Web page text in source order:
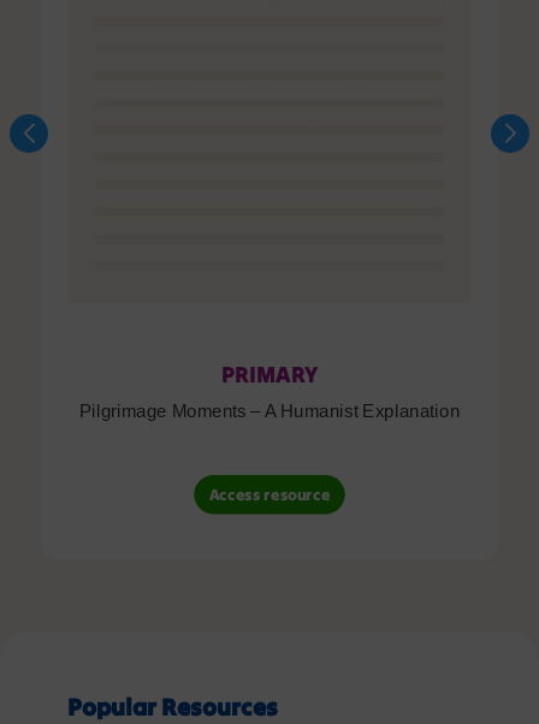
PRIMARY
Pilgrimage Moments – A Humanist Explanation
Access resource
Popular Resources